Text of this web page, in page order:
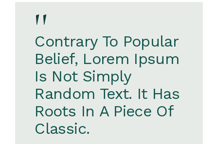
''
Contrary To Popular
Belief, Lorem Ipsum
Is Not Simply
Random Text. It Has
Roots In A Piece Of
Classic.